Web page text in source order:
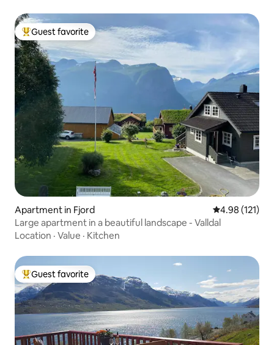
Top guest favorite
Guest favorite
Apartment in Fjord 4.98 out of 5
4.98 (121)
Large apartment in a beautiful landscape - Valldal
Location · Value · Kitchen
Top guest favorite
Guest favorite